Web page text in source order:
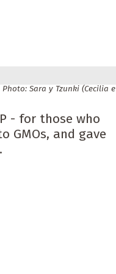
Sara y Tzunki (Cecilia e
- for those who
GMOs, and gave